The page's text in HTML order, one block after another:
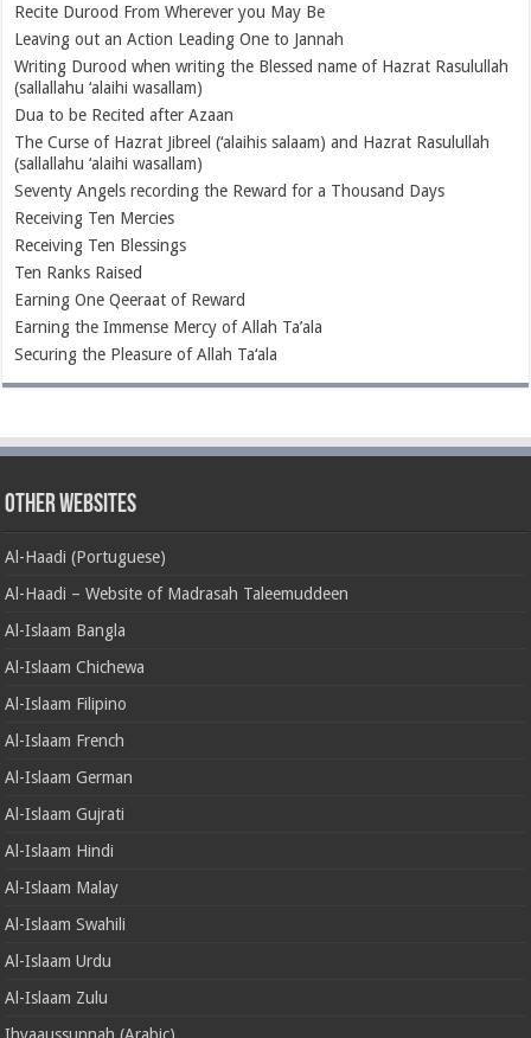
Recite Durood From Wherever you May Be
Leaving out an Action Leading One to Jannah
Writing Durood when writing the Blessed name of Hazrat Rasulullah
(sallallahu ‘alaihi wasallam)
Dua to be Recited after Azaan
The Curse of Hazrat Jibreel (‘alaihis salaam) and Hazrat Rasulullah
(sallallahu ‘alaihi wasallam)
Seventy Angels recording the Reward for a Thousand Days
Receiving Ten Mercies
Receiving Ten Blessings
Ten Ranks Raised
Earning One Qeeraat of Reward
Earning the Immense Mercy of Allah Ta’ala
Securing the Pleasure of Allah Ta‘ala
Other Websites
Al-Haadi (Portuguese)
Al-Haadi – Website of Madrasah Taleemuddeen
Al-Islaam Bangla
Al-Islaam Chichewa
Al-Islaam Filipino
Al-Islaam French
Al-Islaam German
Al-Islaam Gujrati
Al-Islaam Hindi
Al-Islaam Malay
Al-Islaam Swahili
Al-Islaam Urdu
Al-Islaam Zulu
Ihyaaussunnah (Arabic)